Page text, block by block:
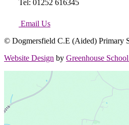
Tel: 01252 616345
Email Us
© Dogmersfield C.E (Aided) Primary
Website Design by Greenhouse